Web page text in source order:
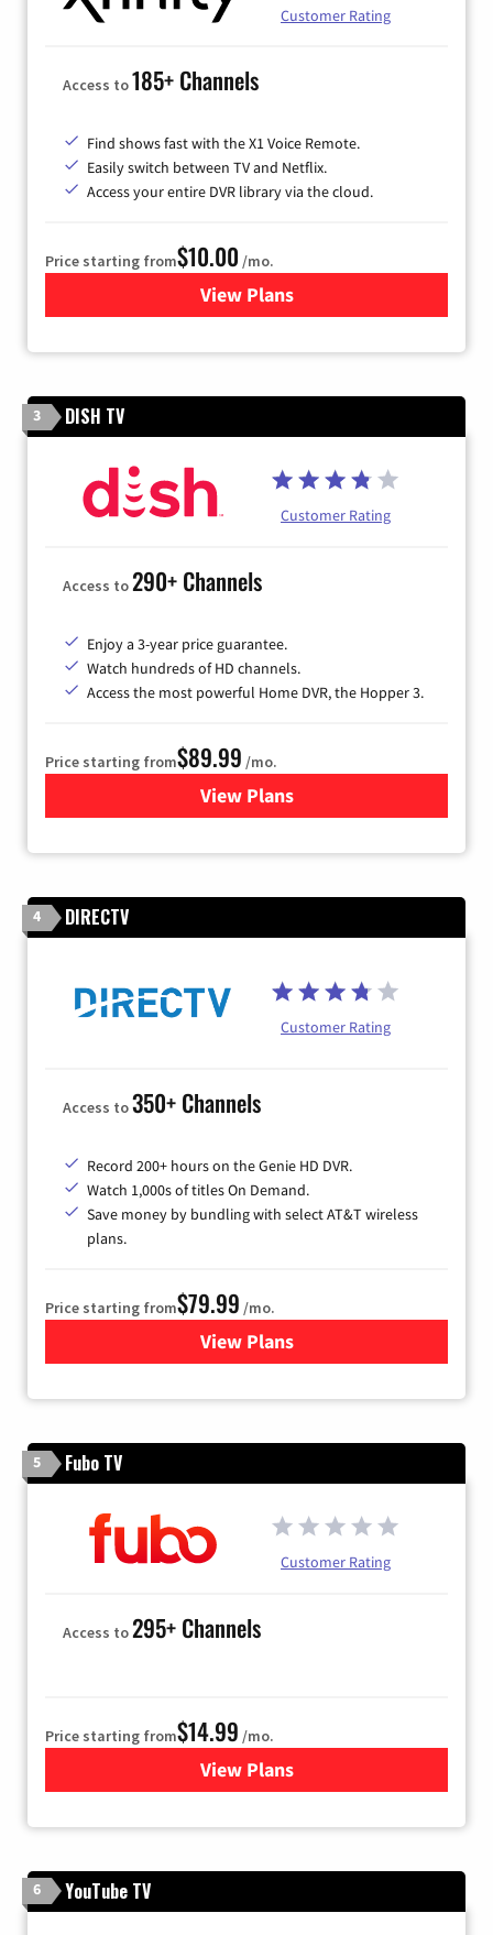
Customer Rating
Access to185+ Channels
Find shows fast with the X1 Voice Remote.
Easily switch between TV and Netflix.
Access your entire DVR library via the cloud.
Price starting from$10.00 /mo.
View Plansfor Xfinity TV from Comcast
3 DISH TV
Customer Rating
Access to290+ Channels
Enjoy a 3-year price guarantee.
Watch hundreds of HD channels.
Access the most powerful Home DVR, the Hopper 3.
Price starting from$89.99 /mo.
View Plans
for DISH TV
4 DIRECTV
Customer Rating
Access to350+ Channels
Record 200+ hours on the Genie HD DVR.
Watch 1,000s of titles On Demand.
Save money by bundling with select AT&T wireless
plans.
Price starting from$79.99 /mo.
View Plansfor DIRECTV
5 Fubo TV
Customer Rating
Access to295+ Channels
Price starting from$14.99 /mo.
View Plans
for Fubo TV
6 YouTube TV